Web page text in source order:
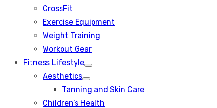
CrossFit
Exercise Equipment
Weight Training
Workout Gear
Fitness Lifestyle
Show
sub
Aesthetics
Show
sub
menu
Tanning and Skin Care
Children’s Health